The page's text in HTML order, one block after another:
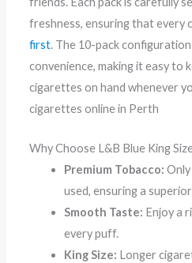
freshness, ensuring that every
first. The 10-pack
convenience, making it easy to
cigarettes on hand whenever
cigarettes online in Perth
Why Choose L&B Blue King
Premium Tobacco:
used, ensuring a
Smooth Taste: Enjoy a
every puff.
King Size: Longer